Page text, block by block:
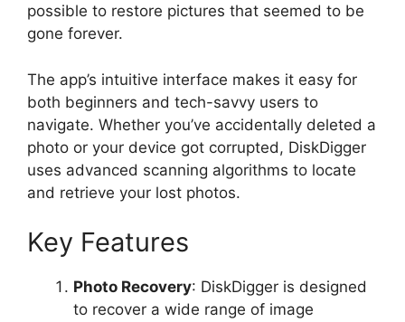
possible to restore pictures that seemed to be
gone forever.
The app’s intuitive interface makes it easy for
both beginners and tech-savvy users to
navigate. Whether you’ve accidentally deleted a
photo or your device got corrupted, DiskDigger
uses advanced scanning algorithms to locate
and retrieve your lost photos.
Key Features
Photo Recovery: DiskDigger is designed
to recover a wide range of image